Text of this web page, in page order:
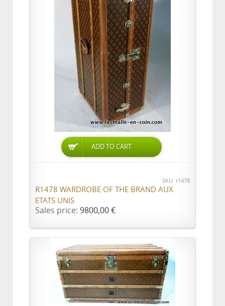
ADD TO CART
SKU: r1478
R1478 WARDROBE OF THE BRAND AUX
ETATS UNIS
Sales price: 9800,00 €